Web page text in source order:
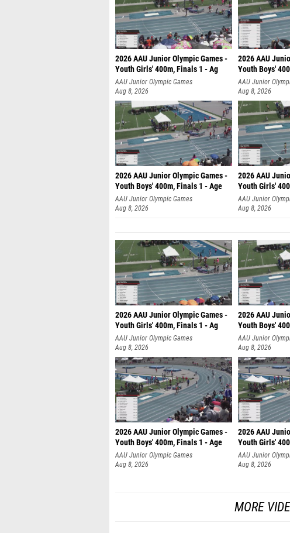
2026 AAU Junior Olympic Games -
Youth Girls' 400m, Finals 1 - Ag
AAU Junior Olympic Games
Aug 8, 2026
2026 AAU
Youth Boys'
AAU Junior
Aug 8, 2026
2026 AAU Junior Olympic Games -
Youth Boys' 400m, Finals 1 - Age
AAU Junior Olympic Games
Aug 8, 2026
2026 AAU
Youth Girls'
AAU Junior
Aug 8, 2026
2026 AAU Junior Olympic Games -
Youth Girls' 400m, Finals 1 - Ag
AAU Junior Olympic Games
Aug 8, 2026
2026 AAU
Youth Boys'
AAU Junior
Aug 8, 2026
2026 AAU Junior Olympic Games -
Youth Boys' 400m, Finals 1 - Age
AAU Junior Olympic Games
Aug 8, 2026
2026 AAU
Youth Girls'
AAU Junior
Aug 8, 2026
MORE